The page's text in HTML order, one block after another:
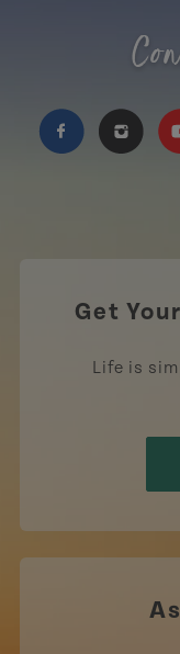
https://https://
Get
Life is